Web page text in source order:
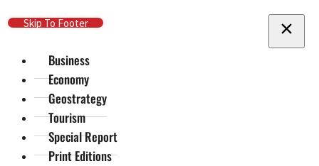
Skip To Main Content
Skip To Footer
Business
Economy
Geostrategy
Tourism
Special Report
Print Editions